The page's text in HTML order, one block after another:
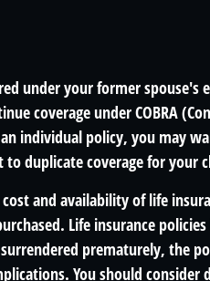
under your former
coverage under COBRA
individual policy, you may
duplicate coverage for your
and availability of life
Life insurance
prematurely, the
You should